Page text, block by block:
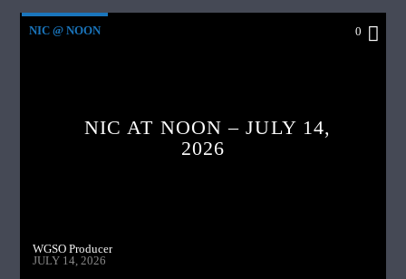
NIC @ NOON 0
NIC AT NOON – JULY 14,
2026
WGSO Producer
JULY 14, 2026